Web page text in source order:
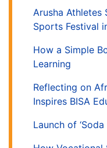
Arusha Athletes
Sports Festival
How a Simple
Learning
Reflecting on
Inspires BISA
Launch of